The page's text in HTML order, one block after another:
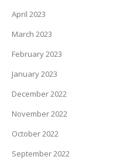
April 2023
March 2023
February 2023
January 2023
December 2022
November 2022
October 2022
September 2022